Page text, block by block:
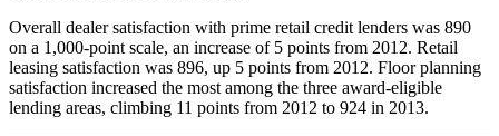
Overall dealer satisfaction with prime retail credit lenders was 890
on a 1,000-point scale, an increase of 5 points from 2012. Retail
leasing satisfaction was 896, up 5 points from 2012. Floor planning
satisfaction increased the most among the three award-eligible
lending areas, climbing 11 points from 2012 to 924 in 2013.